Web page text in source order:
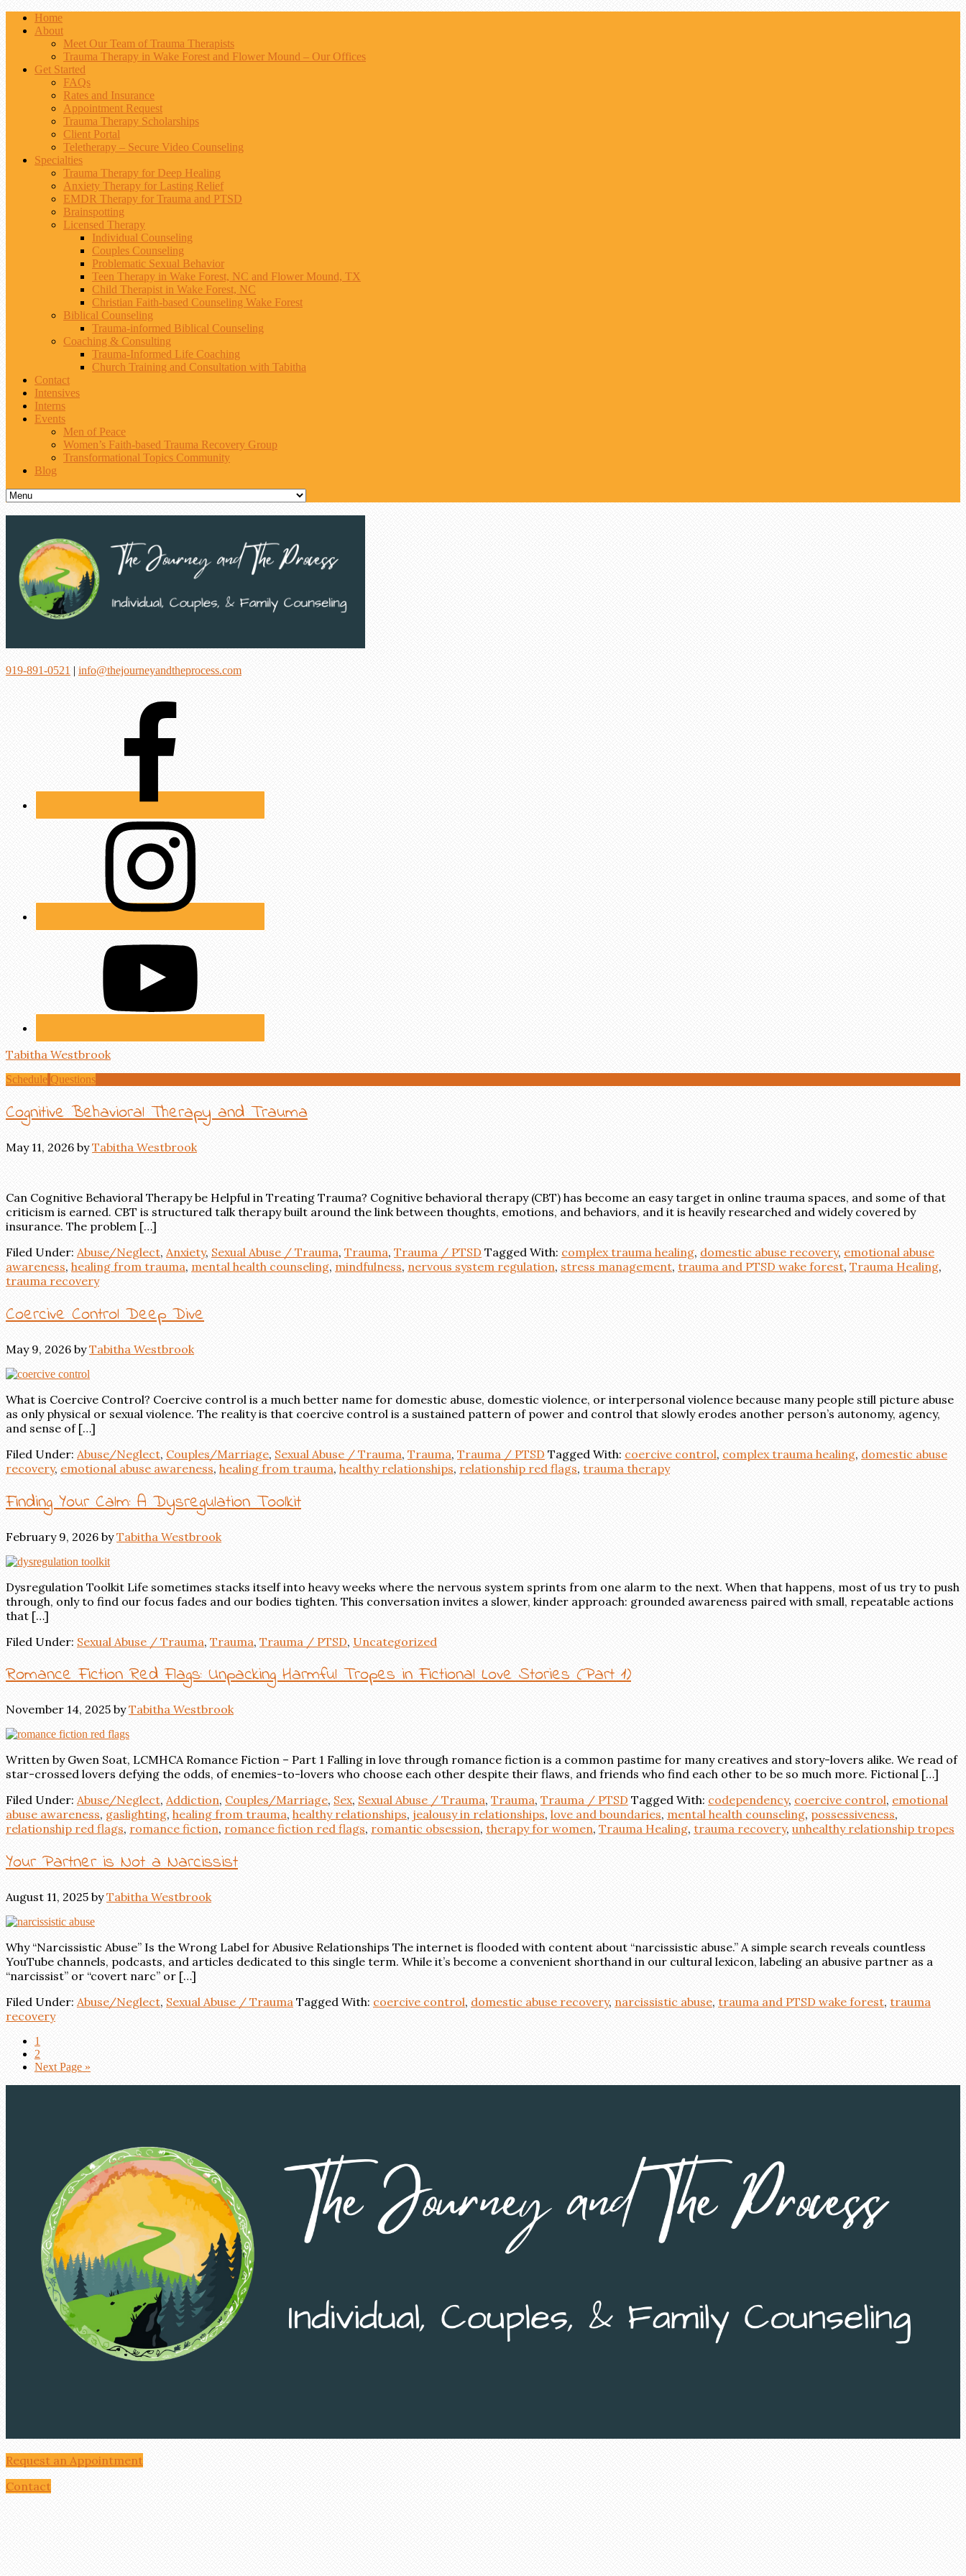
Home
About
Meet Our Team of Trauma Therapists
Trauma Therapy in Wake Forest and Flower Mound – Our Offices
Get Started
FAQs
Rates and Insurance
Appointment Request
Trauma Therapy Scholarships
Client Portal
Teletherapy – Secure Video Counseling
Specialties
Trauma Therapy for Deep Healing
Anxiety Therapy for Lasting Relief
EMDR Therapy for Trauma and PTSD
Brainspotting
Licensed Therapy
Individual Counseling
Couples Counseling
Problematic Sexual Behavior
Teen Therapy in Wake Forest, NC and Flower Mound, TX
Child Therapist in Wake Forest, NC
Christian Faith-based Counseling Wake Forest
Biblical Counseling
Trauma-informed Biblical Counseling
Coaching & Consulting
Trauma-Informed Life Coaching
Church Training and Consultation with Tabitha
Contact
Intensives
Interns
Events
Men of Peace
Women’s Faith-based Trauma Recovery Group
Transformational Topics Community
Blog
919-891-0521 | info@thejourneyandtheprocess.com
Tabitha Westbrook
Schedule Questions
Cognitive Behavioral Therapy and Trauma
May 11, 2026 byTabitha Westbrook
Can Cognitive Behavioral Therapy be Helpful in Treating Trauma? Cognitive behavioral therapy (CBT) has become an easy target in online trauma spaces, and some of that
criticism is earned. CBT is structured talk therapy built around the link between thoughts, emotions, and behaviors, and it is heavily researched and widely covered by
insurance. The problem […]
Filed Under: Abuse/Neglect, Anxiety, Sexual Abuse / Trauma, Trauma, Trauma / PTSD Tagged With: complex trauma healing, domestic abuse recovery, emotional abuse
awareness,healing from trauma, mental health counseling, mindfulness, nervous system regulation, stress management, trauma and PTSD wake forest, Trauma Healing,
trauma recovery
Coercive Control Deep Dive
May 9, 2026 byTabitha Westbrook
What is Coercive Control? Coercive control is a much better name for domestic abuse, domestic violence, or interpersonal violence because many people still picture abuse
as only physical or sexual violence. The reality is that coercive control is a sustained pattern of power and control that slowly erodes another person’s autonomy, agency,
and sense of […]
Filed Under: Abuse/Neglect, Couples/Marriage, Sexual Abuse / Trauma, Trauma, Trauma / PTSD Tagged With: coercive control, complex trauma healing, domestic abuse
recovery, emotional abuse awareness, healing from trauma, healthy relationships, relationship red flags, trauma therapy
Finding Your Calm: A Dysregulation Toolkit
February 9, 2026 byTabitha Westbrook
Dysregulation Toolkit Life sometimes stacks itself into heavy weeks where the nervous system sprints from one alarm to the next. When that happens, most of us try to push
through, only to find our focus fades and our bodies tighten. This conversation invites a slower, kinder approach: grounded awareness paired with small, repeatable actions
that […]
Filed Under: Sexual Abuse / Trauma, Trauma, Trauma / PTSD, Uncategorized
Romance Fiction Red Flags: Unpacking Harmful Tropes in Fictional Love Stories (Part 1)
November 14, 2025byTabitha Westbrook
Written by Gwen Soat, LCMHCA Romance Fiction – Part 1 Falling in love through romance fiction is a common pastime for many creatives and story-lovers alike. We read of
star-crossed lovers defying the odds, of enemies-to-lovers who choose each other despite their flaws, and friends who find each other to be so much more. Fictional […]
Filed Under:Abuse/Neglect, Addiction, Couples/Marriage, Sex, Sexual Abuse / Trauma, Trauma, Trauma / PTSD Tagged With: codependency, coercive control, emotional
abuse awareness, gaslighting, healing from trauma, healthy relationships, jealousy in relationships, love and boundaries, mental health counseling, possessiveness,
relationship red flags, romance fiction, romance fiction red flags, romantic obsession, therapy for women, Trauma Healing, trauma recovery, unhealthy relationship tropes
Your Partner is Not a Narcissist
August 11, 2025byTabitha Westbrook
Why “Narcissistic Abuse” Is the Wrong Label for Abusive Relationships The internet is flooded with content about “narcissistic abuse.” A simple search reveals countless
YouTube channels, podcasts, and articles dedicated to this single term. While it’s become a convenient shorthand in our cultural lexicon, labeling an abusive partner as a
“narcissist” or “covert narc” or […]
Filed Under:Abuse/Neglect, Sexual Abuse / Trauma Tagged With: coercive control, domestic abuse recovery, narcissistic abuse, trauma and PTSD wake forest, trauma
recovery
1
2
Next Page »
Request an Appointment
Contact